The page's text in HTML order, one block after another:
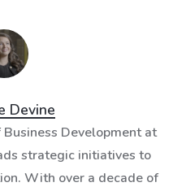
Devine
Development at
strategic initiatives to
With over a decade of